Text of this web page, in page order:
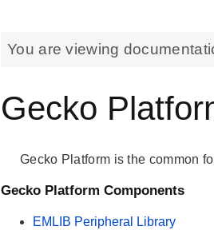
You are viewing
Gecko
Gecko Platform is the common
Gecko Platform Components
EMLIB Peripheral Library